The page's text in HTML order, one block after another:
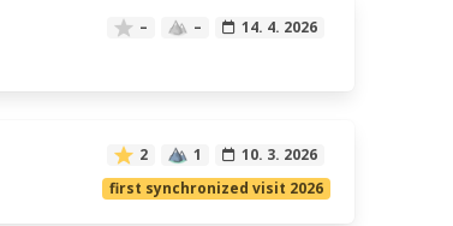
– – 14. 4. 2026
2 1
10. 3. 2026
first synchronized visit 2026